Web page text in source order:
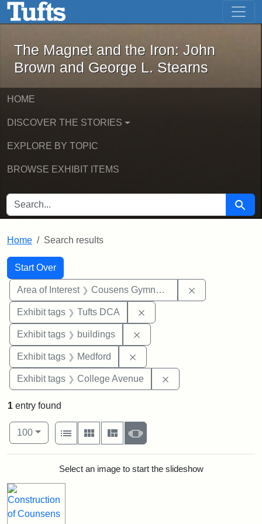
Skip to main content Skip to first result
The Magnet and the Iron: John
The Magnet and the Iron: John
Brown and George L. Stearns
HOME
DISCOVER THE STORIES
EXPLORE BY TOPIC
BROWSE EXHIBIT ITEMS
SEARCH FOR Search
Home Search results
Search
Search Constraints
Start Over
You searched for:
Area of Interest Cousens Gymnasium
Exhibit tags Tufts DCA
Exhibit tags buildings
Exhibit tags Medford
Exhibit tags College Avenue
1 entry found
Number of results to display per page
100per page
View results as:
List
Gallery MasonrySlideshow
Search ResultsSelect an image to start the slideshow